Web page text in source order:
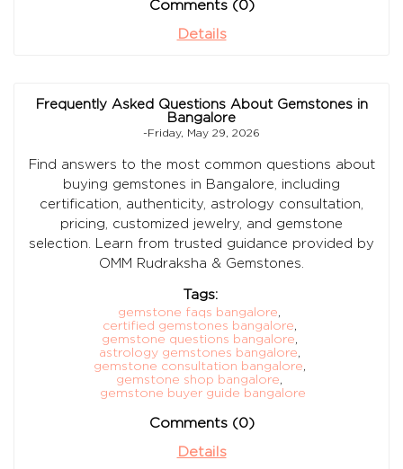
Comments (0)
Details
Frequently Asked Questions About Gemstones in
Bangalore
-Friday, May 29, 2026
Find answers to the most common questions about
buying gemstones in Bangalore, including
certification, authenticity, astrology consultation,
pricing, customized jewelry, and gemstone
selection. Learn from trusted guidance provided by
OMM Rudraksha & Gemstones.
Tags:
gemstone faqs bangalore,
certified gemstones bangalore,
gemstone questions bangalore,
astrology gemstones bangalore,
gemstone consultation bangalore,
gemstone shop bangalore,
gemstone buyer guide bangalore
Comments (0)
Details